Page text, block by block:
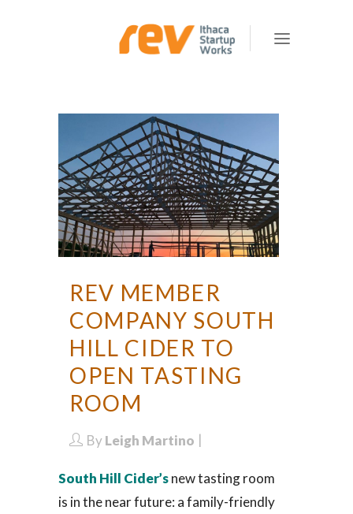
REV MEMBER
COMPANY SOUTH
HILL CIDER TO
OPEN TASTING
ROOM
ByLeigh Martino
South Hill Cider’snew tasting room
is in the near future: a family-friendly